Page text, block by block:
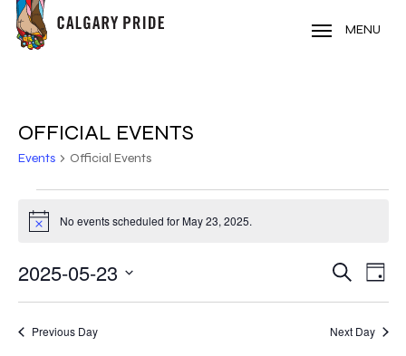
Skip
main
MENU
OFFICIAL EVENTS
Events Official Events
EVENTS
FOR
MAY
23,
2025
Notice No events scheduled for May 23, 2025.
AND
Search
Day
2025-05-23
Previous Day Next Day